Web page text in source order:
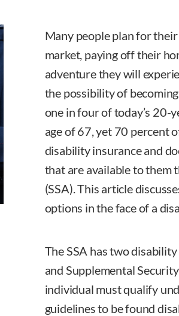
Many people plan for
market, paying off their
adventure they will
the possibility of
one in four of today’s 20-
age of 67, yet 70 percent
disability insurance and
that are available to them
(SSA). This article
options in the face of a
The SSA has two
and Supplemental
individual must qualify
guidelines to be found